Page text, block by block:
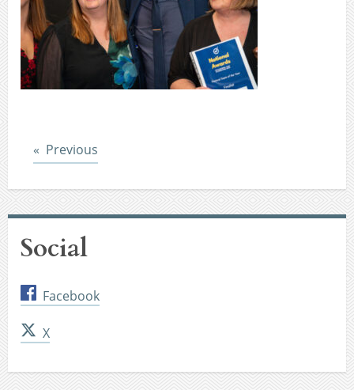
Previous
Social
Facebook
X